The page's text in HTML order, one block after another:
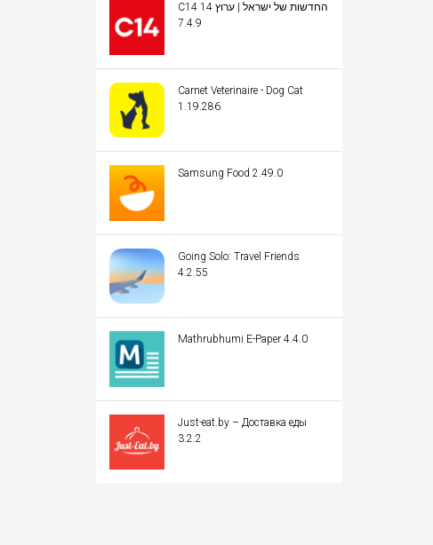
C14 החדשות של ישראל | ערוץ 14
7.4.9
Carnet Veterinaire - Dog Cat
1.19.286
Samsung Food 2.49.0
Going Solo: Travel Friends
4.2.55
Mathrubhumi E-Paper 4.4.0
Just-eat.by – Доставка еды
3.2.2